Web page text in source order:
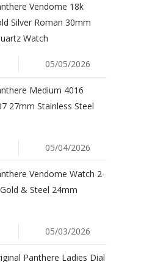
Vendome 18k
Silver Roman 30mm
Watch
05/05/2026
Medium 4016
27mm Stainless Steel
05/04/2026
Vendome Watch 2-
& Steel 24mm
05/03/2026
Panthere Ladies Dial